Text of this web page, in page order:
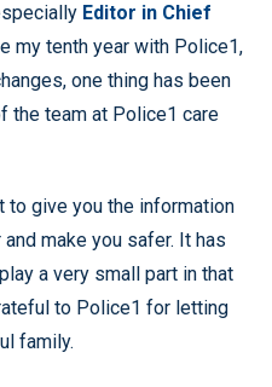
Editor in Chief
my tenth year with Police1,
one thing has been
the team at Police1 care
to give you the information
make you safer. It has
a very small part in that
to Police1 for letting
family.